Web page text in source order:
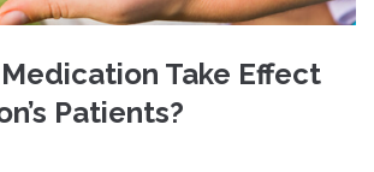
Take Effect
Patients?